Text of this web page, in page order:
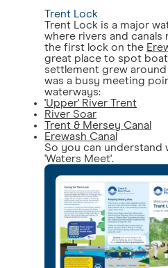
Trent Lock
Trent Lock is a major
where rivers and canals
the first lock on the
great place to spot
settlement grew
was a busy meeting
waterways:
'Upper' River Trent
River Soar
Trent & Mersey Canal
Erewash Canal
So you can understand
'Waters Meet'.